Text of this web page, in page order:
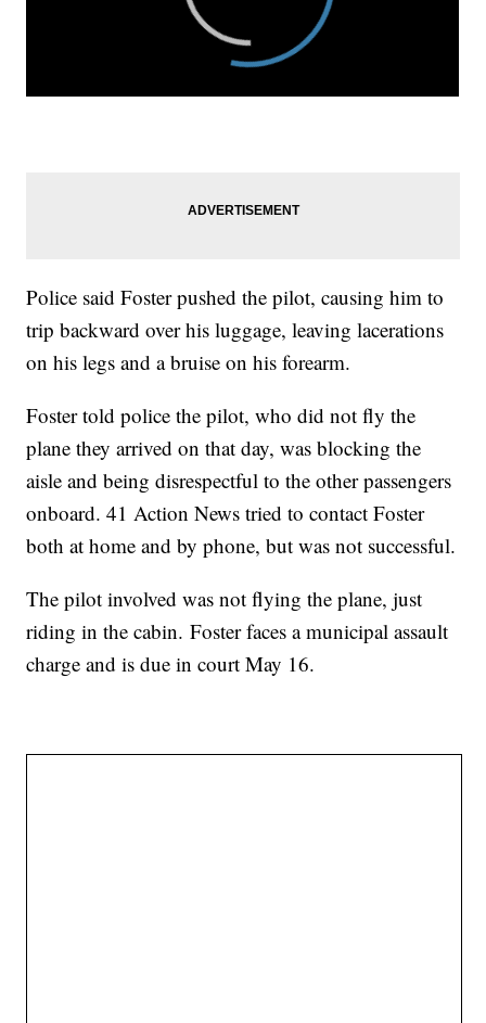
Police said Foster pushed the pilot, causing him to
trip backward over his luggage, leaving lacerations
on his legs and a bruise on his forearm.
Foster told police the pilot, who did not fly the
plane they arrived on that day, was blocking the
aisle and being disrespectful to the other passengers
onboard. 41 Action News tried to contact Foster
both at home and by phone, but was not successful.
The pilot involved was not flying the plane, just
riding in the cabin.Foster faces a municipal assault
charge and is due in court May 16.